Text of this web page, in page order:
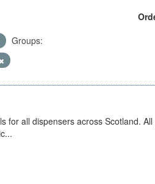
Groups:
for all dispensers across Scotland.